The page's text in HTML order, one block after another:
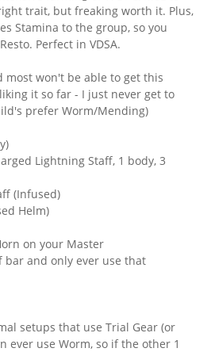
trait, but freaking worth it. Plus,
Stamina to the group, so you
Perfect in VDSA.
most won't be able to get this
it so far - I just never get to
prefer Worm/Mending)
Lightning Staff, 1 body, 3
(Infused)
Helm)
on your Master
and only ever use that
setups that use Trial Gear (or
ever use Worm, so if the other 1